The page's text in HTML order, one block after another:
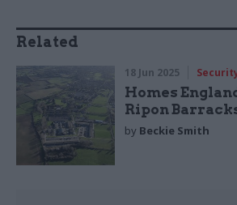
Related
18 Jun 2025
Homes
Ripon
by Beckie Smith